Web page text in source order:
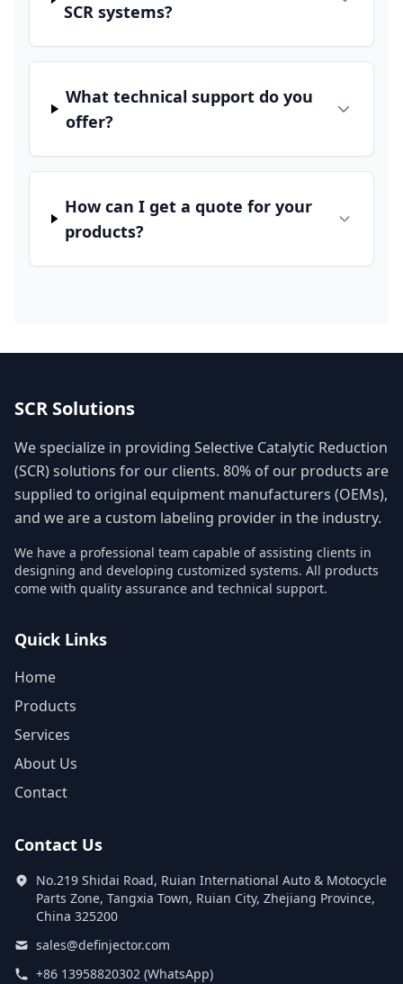
SCR systems?
What technical support do you
offer?
How can I get a quote for your
products?
SCR Solutions
We specialize in providing Selective Catalytic Reduction
(SCR) solutions for our clients. 80% of our products are
supplied to original equipment manufacturers (OEMs),
and we are a custom labeling provider in the industry.
We have a professional team capable of assisting clients in
designing and developing customized systems. All products
come with quality assurance and technical support.
Quick Links
Home
Products
Services
About Us
Contact
Contact Us
No.219 Shidai Road, Ruian International Auto & Motocycle
Parts Zone, Tangxia Town, Ruian City, Zhejiang Province,
China 325200
sales@definjector.com
+86 13958820302 (WhatsApp)